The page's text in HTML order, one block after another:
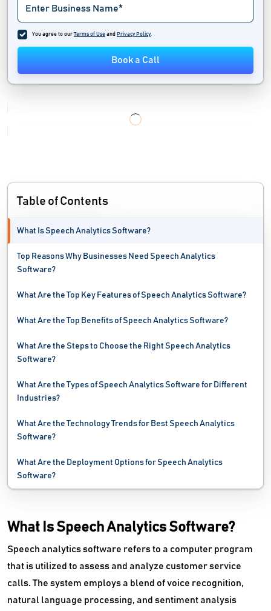
Intelligent Phone System
Internal Communication Software
IVR software
Team Communication Software
Telecommunication Software
Telemarketing Software
Unified Communication System
You agree to our Terms of Use and Privacy Policy.
Book a Call
Table of Contents
What Is Speech Analytics Software?
Top Reasons Why Businesses Need Speech Analytics
Software?
What Are the Top Key Features of Speech Analytics Software?
What Are the Top Benefits of Speech Analytics Software?
What Are the Steps to Choose the Right Speech Analytics
Software?
What Are the Types of Speech Analytics Software for Different
Industries?
What Are the Technology Trends for Best Speech Analytics
Software?
What Are the Deployment Options for Speech Analytics
Software?
What Is Speech Analytics Software?
Speech analytics software refers to a computer program
that is utilized to assess and analyze customer service
calls. The system employs a blend of voice recognition,
natural language processing, and sentiment analysis